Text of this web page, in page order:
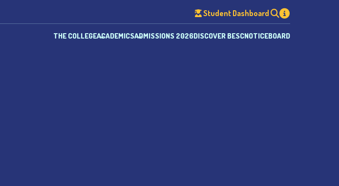
Student Dashboard
THE COLLEGEACADEMICSADMISSIONS 2026DISCOVER BESCNOTICEBOARD